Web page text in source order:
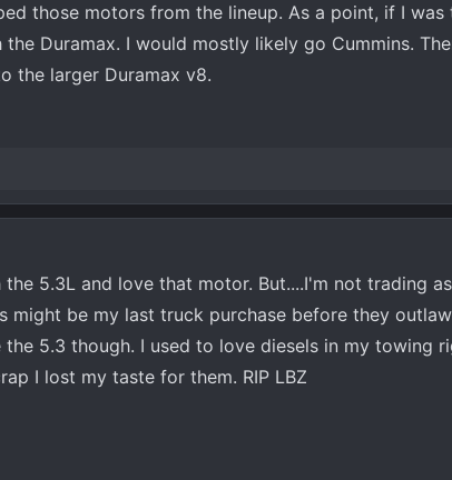
those motors from the lineup. As a point, if I
Duramax. I would mostly likely go Cummins.
the larger Duramax v8.
5.3L and love that motor. But....I'm not trading
might be my last truck purchase before they
5.3 though. I used to love diesels in my towing
I lost my taste for them. RIP LBZ